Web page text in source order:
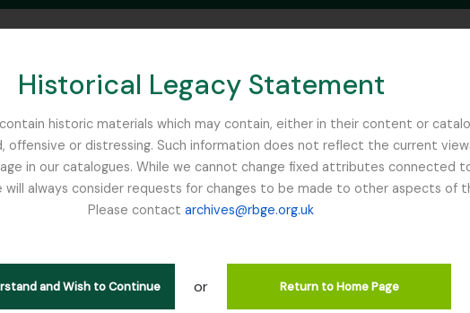
Historical Legacy Statement
historic materials which may contain, either in their content or
or distressing. Such information does not reflect the current
in our catalogues. While we cannot change fixed attributes connected
always consider requests for changes to be made to other aspects of
Please contact archives@rbge.org.uk
and Wish to Continue or Return to Home Page
SEARCH IN BROWSE PAGE
1 resultados
de nivel superior Remove filter:
Fellowes-Gordon, Ian